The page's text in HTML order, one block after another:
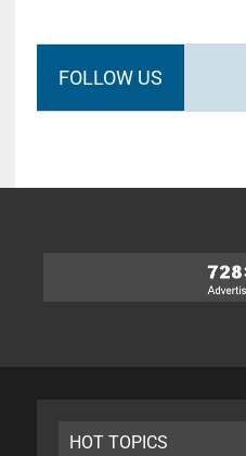
FOLLOW US
HOT TOPICS